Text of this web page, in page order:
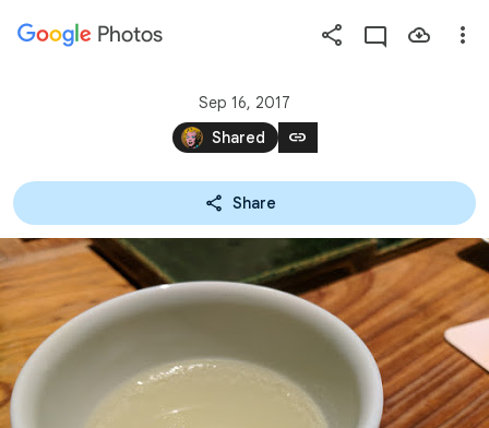
Press
available
shortcut
keys
Photos
Sep 16, 2017
Shared
link
Share